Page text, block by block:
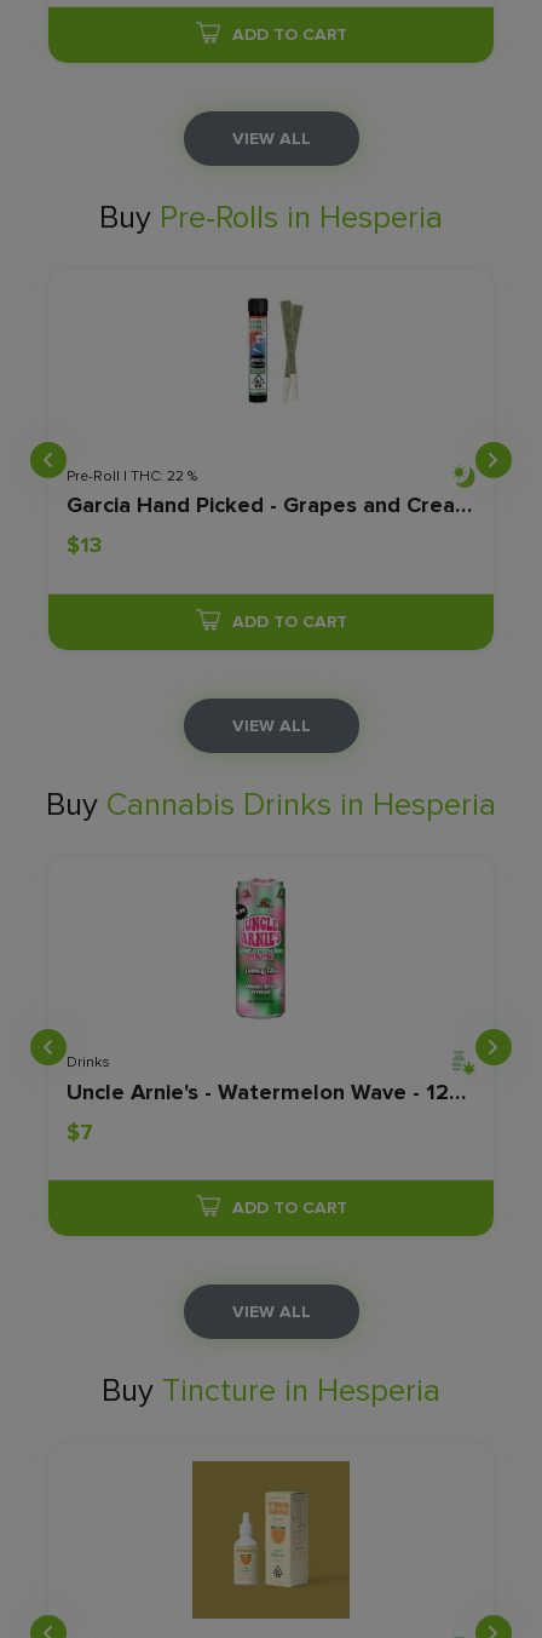
ADD TO CART
VIEW ALL
Buy Pre-Rolls in Hesperia
Pre-Roll | THC: 22 %
Garcia Hand Picked - Grapes and Cream E - 2pk - 1.2g
$13
ADD TO CART
VIEW ALL
Buy Cannabis Drinks in Hesperia
Drinks
Uncle Arnie's - Watermelon Wave - 12OZ - 100MG
$7
ADD TO CART
VIEW ALL
Buy Tincture in Hesperia